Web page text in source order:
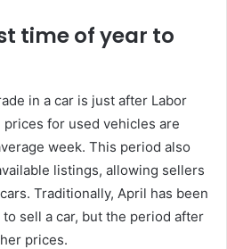
time of year to
in a car is just after Labor
for used vehicles are
week. This period also
listings, allowing sellers
Traditionally, April has been
sell a car, but the period after
prices.